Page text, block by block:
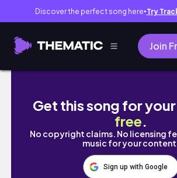
Discover the perfect song here● Try
Join
Making a Star Goddess Comic
Get this song for
free.
No copyright claims. No licensing
music for your
Sign up with Google